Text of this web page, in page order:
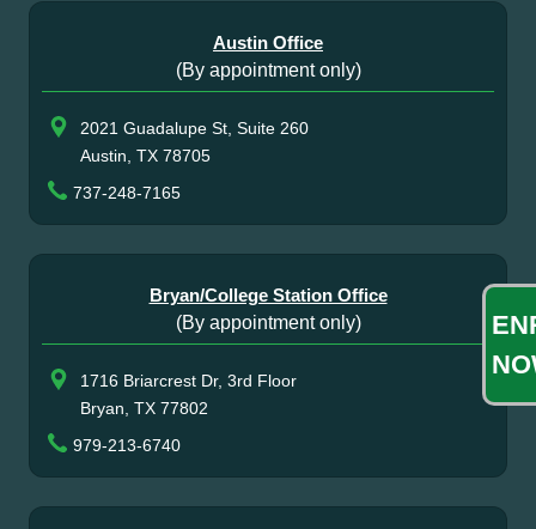
Austin Office
(By appointment only)
2021 Guadalupe St, Suite 260
Austin, TX 78705
737-248-7165
Bryan/College Station Office
(By appointment only)
1716 Briarcrest Dr, 3rd Floor
Bryan, TX 77802
979-213-6740